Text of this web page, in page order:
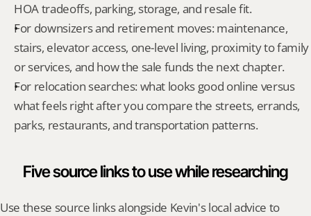
HOA tradeoffs, parking, storage, and resale fit.
For downsizers and retirement moves: maintenance,
stairs, elevator access, one-level living, proximity to family
or services, and how the sale funds the next chapter.
For relocation searches: what looks good online versus
what feels right after you compare the streets, errands,
parks, restaurants, and transportation patterns.
Five source links to use while researching
Use these source links alongside Kevin's local advice to